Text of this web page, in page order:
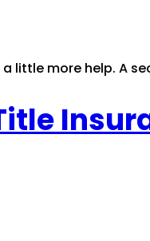
little more help. A